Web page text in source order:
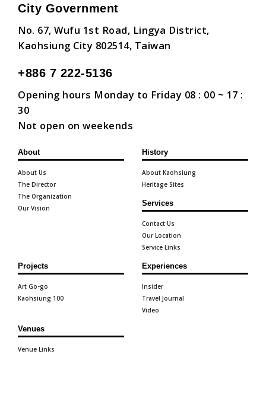
City Government
No. 67, Wufu 1st Road, Lingya District,
Kaohsiung City 802514, Taiwan
+886 7 222-5136
Opening hours Monday to Friday 08 : 00 ~ 17 :
30
Not open on weekends
About
About Us
The Director
The Organization
Our Vision
History
About Kaohsiung
Heritage Sites
Services
Contact Us
Our Location
Service Links
Projects
Art Go-go
Kaohsiung 100
Experiences
Insider
Travel Journal
Video
Venues
Venue Links